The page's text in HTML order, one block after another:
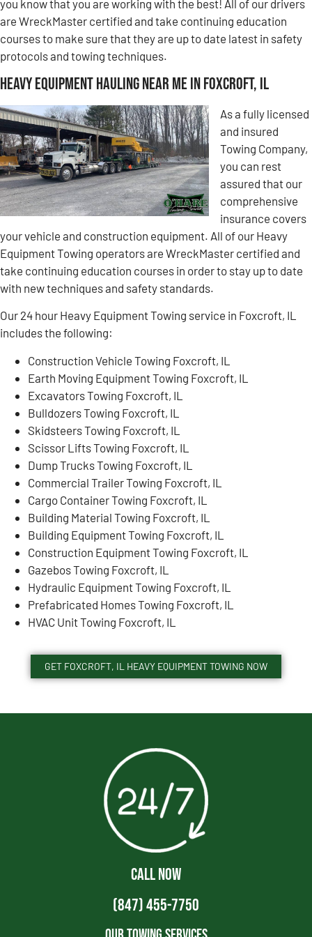
you know that you are working with the best! All of our drivers
are WreckMaster certified and take continuing education
courses to make sure that they are up to date latest in safety
protocols and towing techniques.
Heavy Equipment Hauling Near Me in Foxcroft, IL
As a fully licensed
and insured
Towing Company,
you can rest
assured that our
comprehensive
insurance covers
your vehicle and construction equipment. All of our Heavy
Equipment Towing operators are WreckMaster certified and
take continuing education courses in order to stay up to date
with new techniques and safety standards.
Our 24 hour Heavy Equipment Towing service in Foxcroft, IL
includes the following:
Construction Vehicle Towing Foxcroft, IL
Earth Moving Equipment Towing Foxcroft, IL
Excavators Towing Foxcroft, IL
Bulldozers Towing Foxcroft, IL
Skidsteers Towing Foxcroft, IL
Scissor Lifts Towing Foxcroft, IL
Dump Trucks Towing Foxcroft, IL
Commercial Trailer Towing Foxcroft, IL
Cargo Container Towing Foxcroft, IL
Building Material Towing Foxcroft, IL
Building Equipment Towing Foxcroft, IL
Construction Equipment Towing Foxcroft, IL
Gazebos Towing Foxcroft, IL
Hydraulic Equipment Towing Foxcroft, IL
Prefabricated Homes Towing Foxcroft, IL
HVAC Unit Towing Foxcroft, IL
GET FOXCROFT, IL HEAVY EQUIPMENT TOWING NOW
CALL NOW
(847) 455-7750